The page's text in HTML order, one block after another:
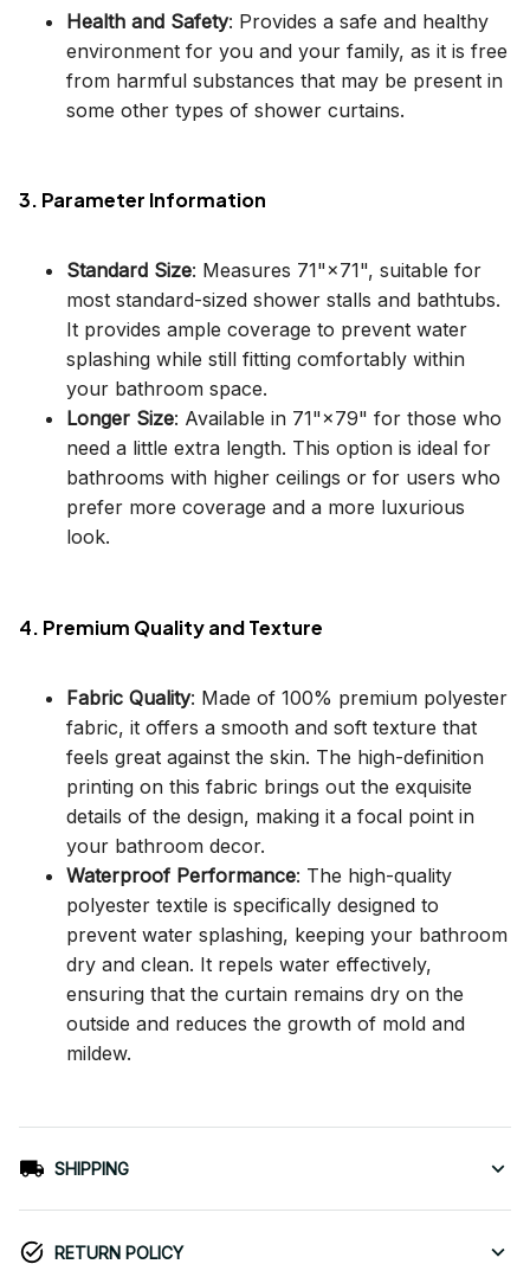
Health and Safety: Provides a safe and healthy
environment for you and your family, as it is free
from harmful substances that may be present in
some other types of shower curtains.
3. Parameter Information
Standard Size: Measures 71"×71", suitable for
most standard-sized shower stalls and bathtubs.
It provides ample coverage to prevent water
splashing while still fitting comfortably within
your bathroom space.
Longer Size: Available in 71"×79" for those who
need a little extra length. This option is ideal for
bathrooms with higher ceilings or for users who
prefer more coverage and a more luxurious
look.
4. Premium Quality and Texture
Fabric Quality: Made of 100% premium polyester
fabric, it offers a smooth and soft texture that
feels great against the skin. The high-definition
printing on this fabric brings out the exquisite
details of the design, making it a focal point in
your bathroom decor.
Waterproof Performance: The high-quality
polyester textile is specifically designed to
prevent water splashing, keeping your bathroom
dry and clean. It repels water effectively,
ensuring that the curtain remains dry on the
outside and reduces the growth of mold and
mildew.
SHIPPING
RETURN POLICY